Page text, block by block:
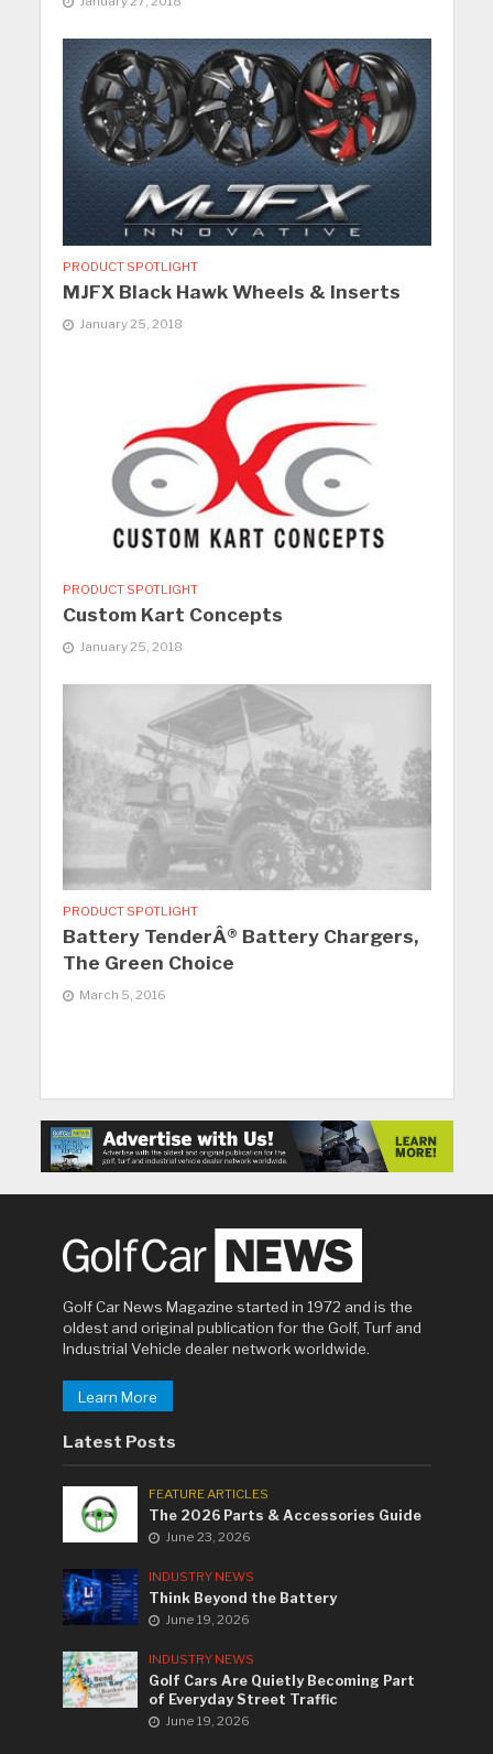
PRODUCT SPOTLIGHT
MJFX Black Hawk Wheels & Inserts
January 25, 2018
PRODUCT SPOTLIGHT
Custom Kart Concepts
January 25, 2018
PRODUCT SPOTLIGHT
Battery TenderÂ® Battery Chargers,
The Green Choice
March 5, 2016
Golf Car News Magazine started in 1972 and is the
oldest and original publication for the Golf, Turf and
Industrial Vehicle dealer network worldwide.
Learn More
Latest Posts
FEATURE ARTICLES
The 2026 Parts & Accessories Guide
June 23, 2026
INDUSTRY NEWS
Think Beyond the Battery
June 19, 2026
INDUSTRY NEWS
Golf Cars Are Quietly Becoming Part
of Everyday Street Traffic
June 19, 2026